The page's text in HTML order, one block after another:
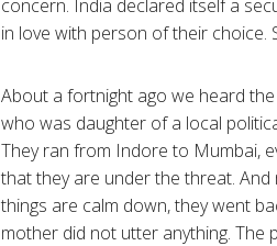
concern. India declared itself a
in love with person of their
About a fortnight ago we heard
who was daughter of a local
They ran from Indore to Mumbai,
that they are under the threat.
things are calm down, they went
mother did not utter anything. The